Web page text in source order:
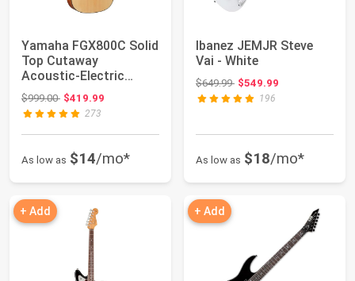
Yamaha FGX800C Solid
Top Cutaway
Acoustic-Electric
Guitar, Dreadnought
$999.00Original price: $999.00
$419.99
273
As low as $14/mo*
Ibanez JEMJR Steve
Vai - White
$649.99Original price: $649.99
$549.99
196
As low as $18/mo*
+ Add + Add